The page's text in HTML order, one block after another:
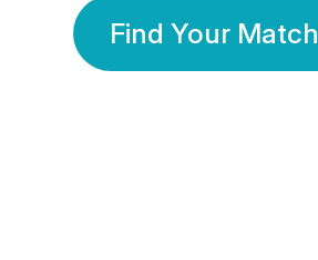
Find Your Match